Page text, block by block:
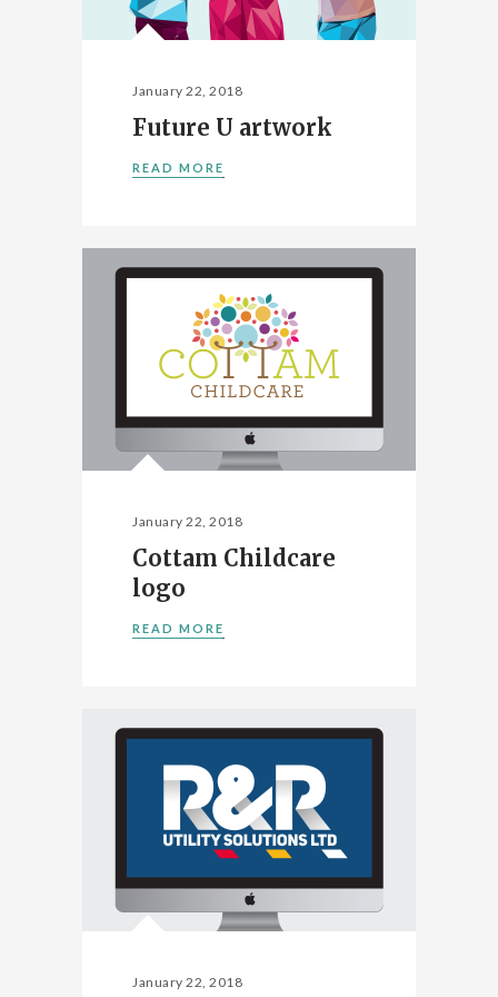
January 22, 2018
Future U artwork
READ MORE
January 22, 2018
Cottam Childcare
logo
READ MORE
January 22, 2018